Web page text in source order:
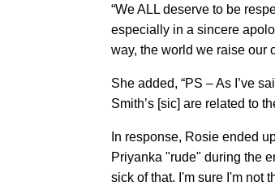
“We ALL deserve to be
especially in a sincere
way, the world we raise our
She added, “PS – As I’ve
Smith’s [sic] are related to
In response, Rosie ended
Priyanka "rude" during the
sick of that. I'm sure I'm not